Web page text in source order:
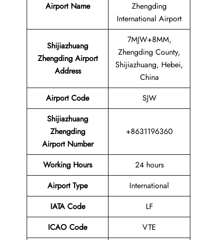
Airport Name
Zhengding
International Airport
Shijiazhuang
Zhengding Airport
Address
7MJW+8MM,
Zhengding County,
Shijiazhuang, Hebei,
China
Airport Code
SJW
Shijiazhuang
Zhengding
Airport Number
+8631196360
Working Hours
24 hours
Airport Type
International
IATA Code
LF
ICAO Code
VTE